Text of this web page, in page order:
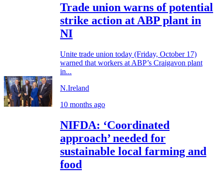
Trade union warns of potential
strike action at ABP plant in
NI
Unite trade union today (Friday, October 17)
warned that workers at ABP’s Craigavon plant
in...
N.Ireland
10 months ago
NIFDA: ‘Coordinated
approach’ needed for
sustainable local farming and
food